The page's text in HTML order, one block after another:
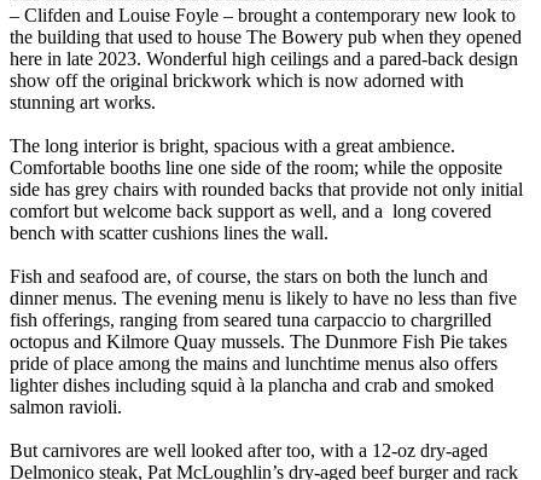
– Clifden and Louise Foyle – brought a contemporary new look to
the building that used to house The Bowery pub when they opened
here in late 2023. Wonderful high ceilings and a pared-back design
show off the original brickwork which is now adorned with
stunning art works.
The long interior is bright, spacious with a great ambience.
Comfortable booths line one side of the room; while the opposite
side has grey chairs with rounded backs that provide not only initial
comfort but welcome back support as well, and a long covered
bench with scatter cushions lines the wall.
Fish and seafood are, of course, the stars on both the lunch and
dinner menus. The evening menu is likely to have no less than five
fish offerings, ranging from seared tuna carpaccio to chargrilled
octopus and Kilmore Quay mussels. The Dunmore Fish Pie takes
pride of place among the mains and lunchtime menus also offers
lighter dishes including squid à la plancha and crab and smoked
salmon ravioli.
But carnivores are well looked after too, with a 12-oz dry-aged
Delmonico steak, Pat McLoughlin’s dry-aged beef burger and rack